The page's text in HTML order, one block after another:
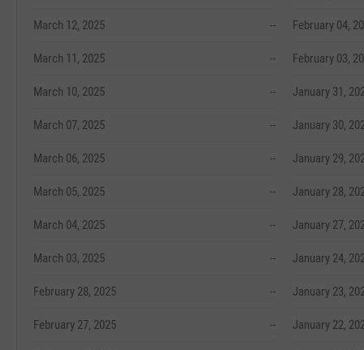
March 12, 2025 --
March 11, 2025 --
March 10, 2025 --
March 07, 2025 --
March 06, 2025 --
March 05, 2025 --
March 04, 2025 --
March 03, 2025 --
February 28, 2025 --
February 27, 2025 --
February 04,
February 03,
January 31,
January 30,
January 29,
January 28,
January 27,
January 24,
January 23,
January 22,